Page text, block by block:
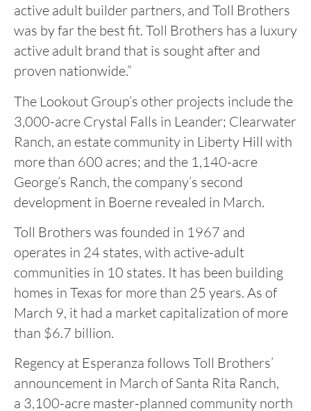
active adult builder partners, and Toll Brothers
was by far the best fit. Toll Brothers has a luxury
active adult brand that is sought after and
proven nationwide.”
The Lookout Group’s other projects include the
3,000-acre Crystal Falls in Leander; Clearwater
Ranch, an estate community in Liberty Hill with
more than 600 acres; and the 1,140-acre
George’s Ranch, the company’s second
development in Boerne revealed in March.
Toll Brothers was founded in 1967 and
operates in 24 states, with active-adult
communities in 10 states. It has been building
homes in Texas for more than 25 years. As of
March 9, it had a market capitalization of more
than $6.7 billion.
Regency at Esperanza follows Toll Brothers’
announcement in March of Santa Rita Ranch,
a 3,100-acre master-planned community north